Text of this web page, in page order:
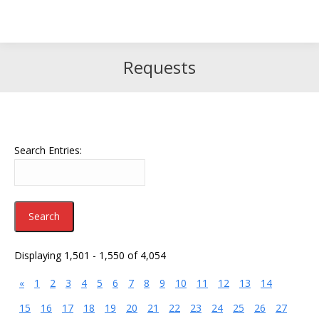
Requests
Search Entries:
Displaying 1,501 - 1,550 of 4,054
« 1 2 3 4 5 6 7 8 9 10 11 12 13
14
15
16 17 18 19 20 21 22 23 24 25 26
27